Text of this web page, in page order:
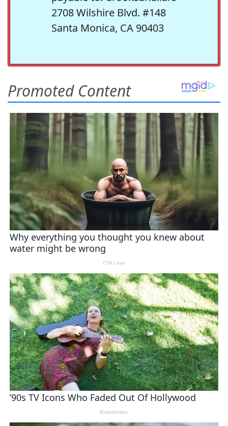
2708 Wilshire Blvd. #148
Santa Monica, CA 90403